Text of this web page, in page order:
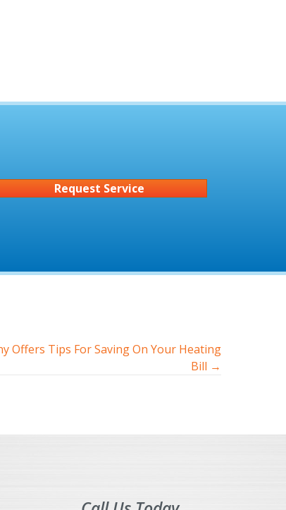
Request Service
Offers Tips For Saving On Your Heating
Bill →